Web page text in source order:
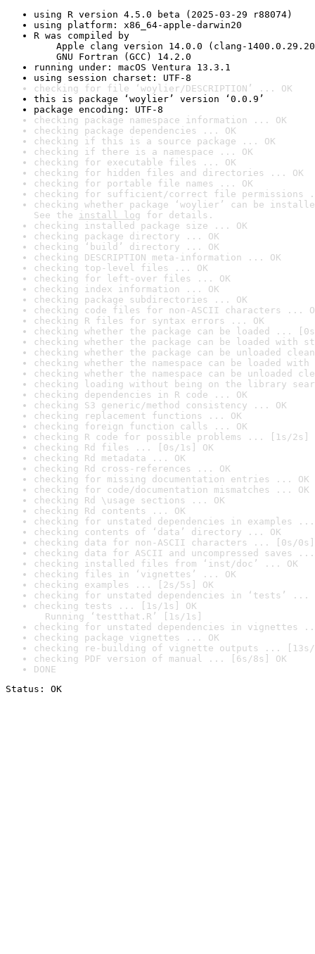
using R version 4.5.0 beta (2025-03-29 r88074)
using platform: x86_64-apple-darwin20
R was compiled by
Apple clang version 14.0.0 (clang-
GNU Fortran (GCC) 14.2.0
running under: macOS Ventura 13.3.1
using session charset: UTF-8
checking for file ‘woylier/DESCRIPTION’ ... OK
this is package ‘woylier’ version ‘0.0.9’
package encoding: UTF-8
checking package namespace information ... OK
checking package dependencies ... OK
checking if this is a source package ... OK
checking if there is a namespace ... OK
checking for executable files ... OK
checking for hidden files and directories ... OK
checking for portable file names ... OK
checking for sufficient/correct file permissions
checking whether package ‘woylier’ can be
See the install log for details.
checking installed package size ... OK
checking package directory ... OK
checking ‘build’ directory ... OK
checking DESCRIPTION meta-information ... OK
checking top-level files ... OK
checking for left-over files ... OK
checking index information ... OK
checking package subdirectories ... OK
checking code files for non-ASCII characters ...
checking R files for syntax errors ... OK
checking whether the package can be loaded ...
checking whether the package can be loaded with
checking whether the package can be unloaded
checking whether the namespace can be loaded
checking whether the namespace can be unloaded
checking loading without being on the library
checking dependencies in R code ... OK
checking S3 generic/method consistency ... OK
checking replacement functions ... OK
checking foreign function calls ... OK
checking R code for possible problems ... [1s/2s]
checking Rd files ... [0s/1s] OK
checking Rd metadata ... OK
checking Rd cross-references ... OK
checking for missing documentation entries ... OK
checking for code/documentation mismatches ... OK
checking Rd \usage sections ... OK
checking Rd contents ... OK
checking for unstated dependencies in examples ...
checking contents of ‘data’ directory ... OK
checking data for non-ASCII characters ... [0s/0s]
checking data for ASCII and uncompressed saves ...
checking installed files from ‘inst/doc’ ... OK
checking files in ‘vignettes’ ... OK
checking examples ... [2s/5s] OK
checking for unstated dependencies in ‘tests’ ...
checking tests ... [1s/1s] OK
Running ‘testthat.R’ [1s/1s]
checking for unstated dependencies in vignettes
checking package vignettes ... OK
checking re-building of vignette outputs ... [13s/
checking PDF version of manual ... [6s/8s] OK
DONE
Status: OK